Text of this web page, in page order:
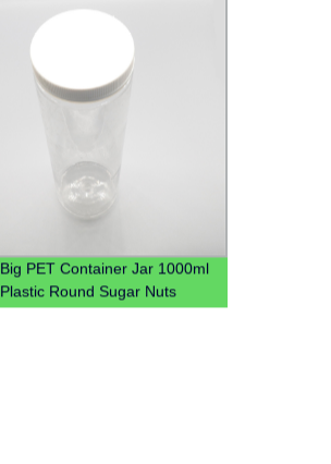
PET Container Jar 1000ml
Round Sugar Nuts